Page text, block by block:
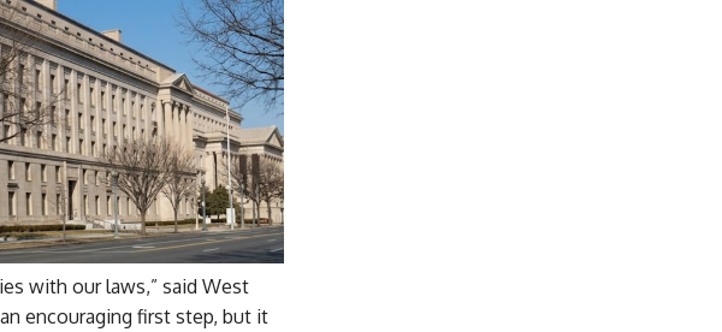
with our laws,” said West
encouraging first step, but it